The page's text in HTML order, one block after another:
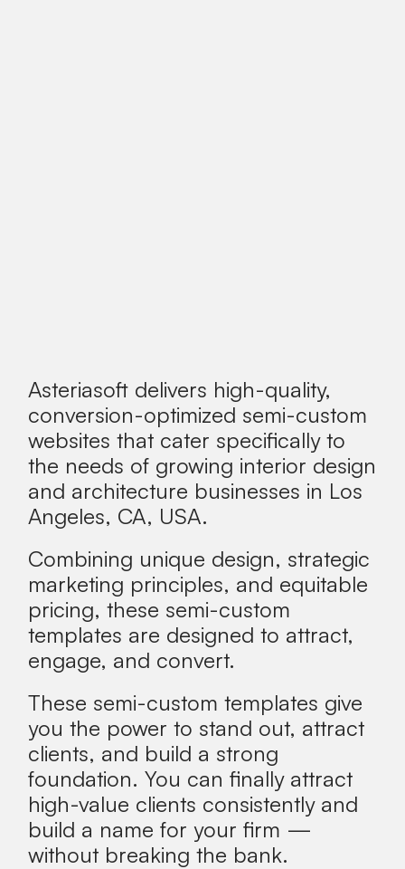
Asteriasoft delivers high-quality,
conversion-optimized semi-custom
websites that cater specifically to
the needs of growing interior design
and architecture businesses in Los
Angeles, CA, USA.
Combining unique design, strategic
marketing principles, and equitable
pricing, these semi-custom
templates are designed to attract,
engage, and convert.
These semi-custom templates give
you the power to stand out, attract
clients, and build a strong
foundation. You can finally attract
high-value clients consistentlyand
build a name for your firm —
without breaking the bank.